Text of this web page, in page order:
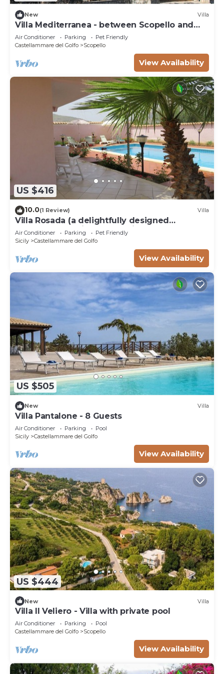
New Villa
Villa Mediterranea - between Scopello and
the Zingaro Reserve
Air Conditioner Parking
Pet Friendly
Castellammare del Golfo
Scopello
View Availability
US $416
10.0(1 Review) Villa
Villa Rosada (a delightfully designed
contemporary villa) - Last minute July
Air Conditioner Parking
Pet Friendly
Sicily
Castellammare del Golfo
View Availability
US $505
New Villa
Villa Pantalone - 8 Guests
Air Conditioner Parking
Pool
Sicily
Castellammare del Golfo
View Availability
US $444
New Villa
Villa Il Veliero - Villa with private pool
Air Conditioner Parking
Pool
Castellammare del Golfo
Scopello
View Availability